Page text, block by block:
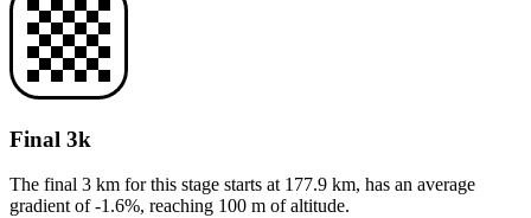
Final 3k
The final 3 km for this stage starts at 177.9 km, has an average
gradient of -1.6%, reaching 100 m of altitude.